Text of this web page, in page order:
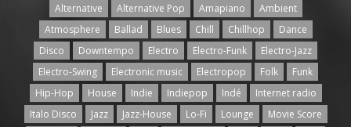
Alternative Alternative Pop Amapiano
Ambient
Atmosphere
Ballad Blues Chill Chillhop
Dance
Disco
Downtempo Electro Electro-Funk
Electro-Jazz
Electro-Swing
Electronic music Electropop Folk
Funk
Hip-Hop
House Indie Indiepop Indé
Internet radio
Italo Disco
Jazz Jazz-House Lo-Fi Lounge
Movie Score